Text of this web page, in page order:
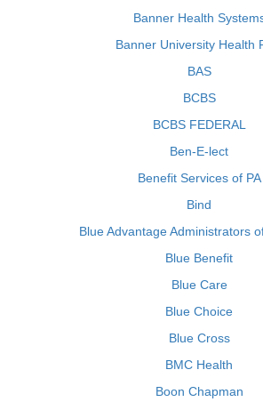
Banner Health
Banner University Health
BAS
BCBS
BCBS FEDERAL
Ben-E-lect
Benefit Services of PA
Bind
Blue Advantage Administrators
Blue Benefit
Blue Care
Blue Choice
Blue Cross
BMC Health
Boon Chapman